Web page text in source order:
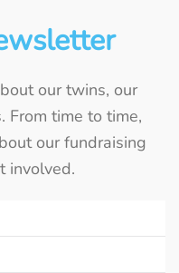
our twins, our
From time to time,
our fundraising
involved.